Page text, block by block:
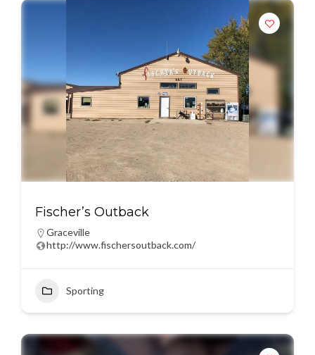
Fischer’s Outback
Graceville
http://www.fischersoutback.com/
Sporting